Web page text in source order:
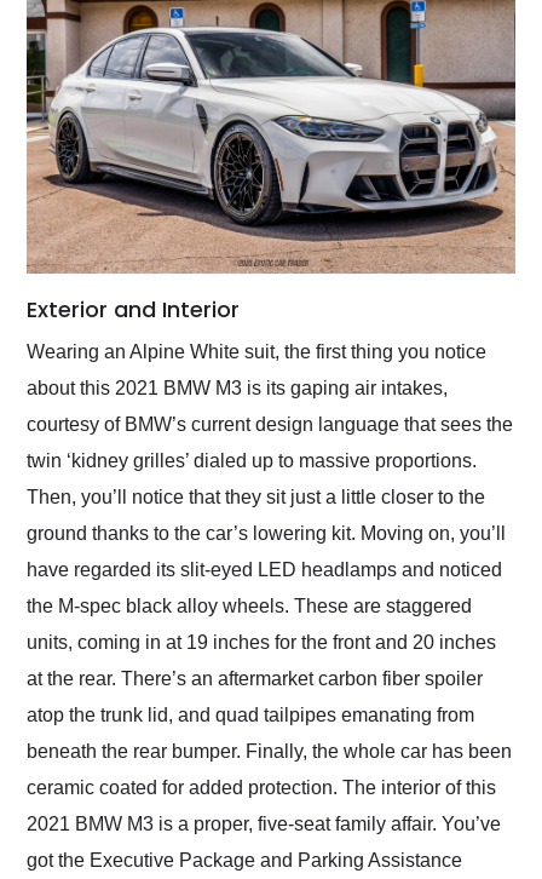
Exterior and Interior
Wearing an Alpine White suit, the first thing you notice
about this 2021 BMW M3 is its gaping air intakes,
courtesy of BMW’s current design language that sees the
twin ‘kidney grilles’ dialed up to massive proportions.
Then, you’ll notice that they sit just a little closer to the
ground thanks to the car’s lowering kit. Moving on, you’ll
have regarded its slit-eyed LED headlamps and noticed
the M-spec black alloy wheels. These are staggered
units, coming in at 19 inches for the front and 20 inches
at the rear. There’s an aftermarket carbon fiber spoiler
atop the trunk lid, and quad tailpipes emanating from
beneath the rear bumper. Finally, the whole car has been
ceramic coated for added protection. The interior of this
2021 BMW M3 is a proper, five-seat family affair. You’ve
got the Executive Package and Parking Assistance